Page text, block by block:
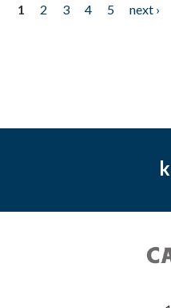
1 2 3 4 5 next ›